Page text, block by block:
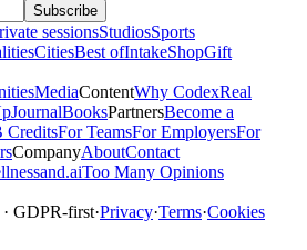
Subscribe
sessionsStudiosSports
CitiesBest ofIntakeShopGift
MediaContentWhy CodexReal
JournalBooksPartnersBecome a
CreditsFor TeamsFor EmployersFor
CompanyAboutContact
Too Many Opinions
GDPR-first·Privacy·Terms·Cookies